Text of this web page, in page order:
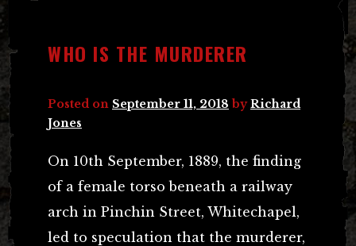
WHO IS THE MURDERER
Posted on September 11, 2018 byRichard
Jones
On 10th September, 1889, the finding
of a female torso beneath a railway
arch in Pinchin Street, Whitechapel,
led to speculation that the murderer,